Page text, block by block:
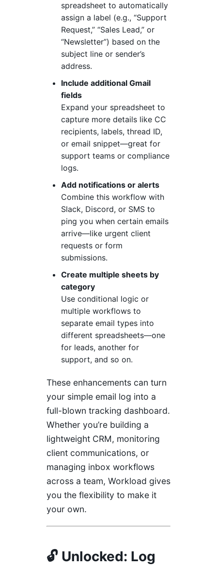
spreadsheet to automatically
assign a label (e.g., “Support
Request,” “Sales Lead,” or
“Newsletter”) based on the
subject line or sender’s
address.
Include additional Gmail
fields
Expand your spreadsheet to
capture more details like CC
recipients, labels, thread ID,
or email snippet—great for
support teams or compliance
logs.
Add notifications or alerts
Combine this workflow with
Slack, Discord, or SMS to
ping you when certain emails
arrive—like urgent client
requests or form
submissions.
Create multiple sheets by
category
Use conditional logic or
multiple workflows to
separate email types into
different spreadsheets—one
for leads, another for
support, and so on.
These enhancements can turn
your simple email log into a
full-blown tracking dashboard.
Whether you’re building a
lightweight CRM, monitoring
client communications, or
managing inbox workflows
across a team, Workload gives
you the flexibility to make it
your own.
🔓 Unlocked: Log